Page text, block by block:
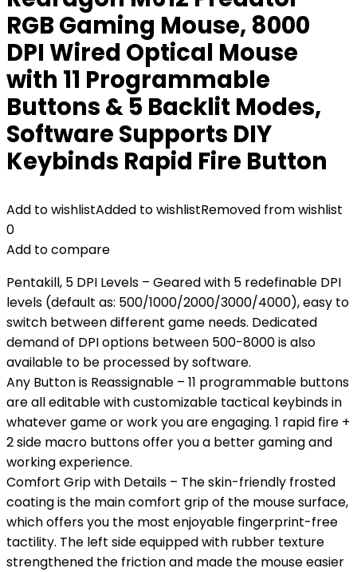
RGB Gaming Mouse, 8000
DPI Wired Optical Mouse
with 11 Programmable
Buttons & 5 Backlit Modes,
Software Supports DIY
Keybinds Rapid Fire Button
Add to wishlistAdded to wishlistRemoved from wishlist
0
Add to compare
Pentakill, 5 DPI Levels – Geared with 5 redefinable DPI
levels (default as: 500/1000/2000/3000/4000), easy to
switch between different game needs. Dedicated
demand of DPI options between 500-8000 is also
available to be processed by software.
Any Button is Reassignable – 11 programmable buttons
are all editable with customizable tactical keybinds in
whatever game or work you are engaging. 1 rapid fire +
2 side macro buttons offer you a better gaming and
working experience.
Comfort Grip with Details – The skin-friendly frosted
coating is the main comfort grip of the mouse surface,
which offers you the most enjoyable fingerprint-free
tactility. The left side equipped with rubber texture
strengthened the friction and made the mouse easier